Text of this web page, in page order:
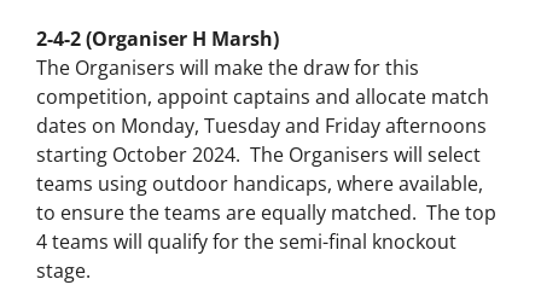
2-4-2 (Organiser H Marsh)
The Organisers will make the draw for this
competition, appoint captains and allocate match
dates on Monday, Tuesday and Friday afternoons
starting October 2024. The Organisers will select
teams using outdoor handicaps, where available,
to ensure the teams are equally matched. The top
4 teams will qualify for the semi-final knockout
stage.